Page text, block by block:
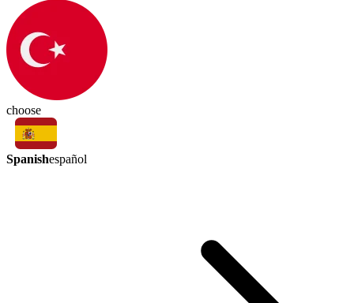
choose
Spanishespañol